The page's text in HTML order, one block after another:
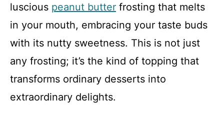
luscious peanut butter frosting that melts
in your mouth, embracing your taste buds
with its nutty sweetness. This is not just
any frosting; it’s the kind of topping that
transforms ordinary desserts into
extraordinary delights.